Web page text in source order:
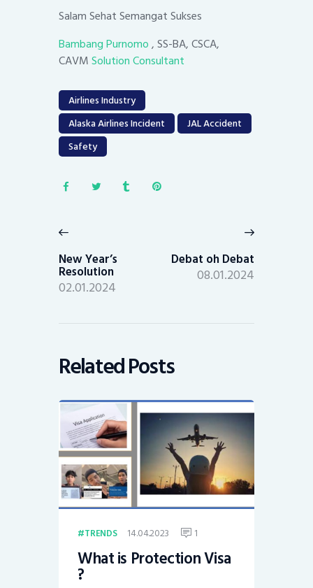
Salam Sehat Semangat Sukses
Bambang Purnomo, SS-BA, CSCA,
CAVMSolution Consultant
Airlines Industry
Alaska Airlines Incident
JAL Accident
Safety
navigation
post:
New Year’s
Resolution
02.01.2024
Debat oh Debat
08.01.2024
Related Posts
TRENDS 14.04.2023 1
What is Protection Visa
?